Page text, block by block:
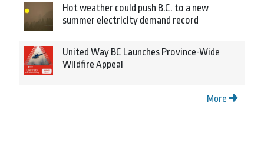
Hot weather could push B.C. to a new
summer electricity demand record
United Way BC Launches Province-Wide
Wildfire Appeal
More